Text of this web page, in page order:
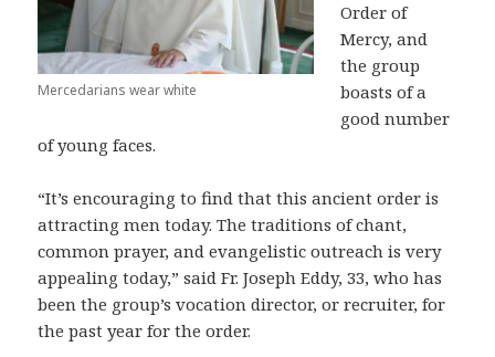
Mercedarians wear white
Order of
Mercy, and
the group
boasts of a
good number
of young faces.
“It’s encouraging to find that this ancient order is
attracting men today. The traditions of chant,
common prayer, and evangelistic outreach is very
appealing today,” said Fr. Joseph Eddy, 33, who has
been the group’s vocation director, or recruiter, for
the past year for the order.